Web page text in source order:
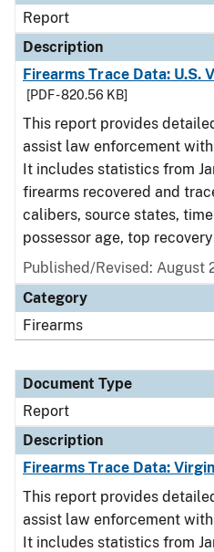
Report
Description
Firearms Trace Data: U.S.
[PDF - 820.56 KB]
This report provides
assist law enforcement
It includes statistics from
firearms recovered and
calibers, source states,
possessor age, top
Published/Revised: August
Category
Firearms
Document Type
Report
Description
Firearms Trace Data:
This report provides
assist law enforcement
It includes statistics from